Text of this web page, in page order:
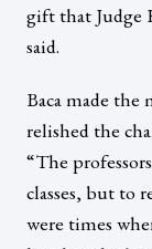
gift that Judge
said.
Baca made
relished the
“The
classes, but to
were times